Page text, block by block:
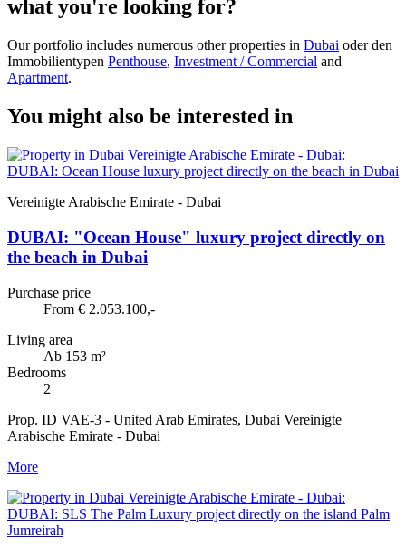
what you're looking for?
Our portfolio includes numerous other properties in Dubai oder den
Immobilientypen Penthouse, Investment / Commercial and
Apartment.
You might also be interested in
Vereinigte Arabische Emirate - Dubai
DUBAI: "Ocean House" luxury project directly on
the beach in Dubai
Purchase price
From € 2.053.100,-
Living area
Ab 153 m²
Bedrooms
2
Prop. ID VAE-3 - United Arab Emirates, Dubai Vereinigte
Arabische Emirate - Dubai
More